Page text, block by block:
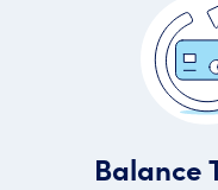
Balance